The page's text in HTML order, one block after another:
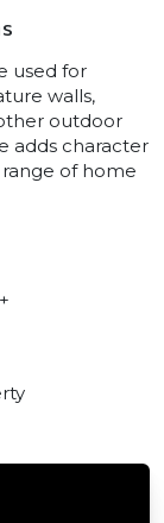
used for
walls,
outdoor
adds character
of home